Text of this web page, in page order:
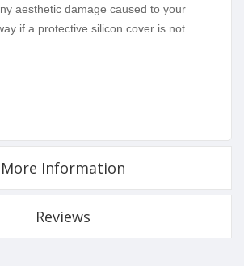
aesthetic damage caused to your
if a protective silicon cover is not
More Information
Reviews